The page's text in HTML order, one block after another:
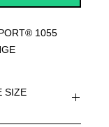
1055
SIZE